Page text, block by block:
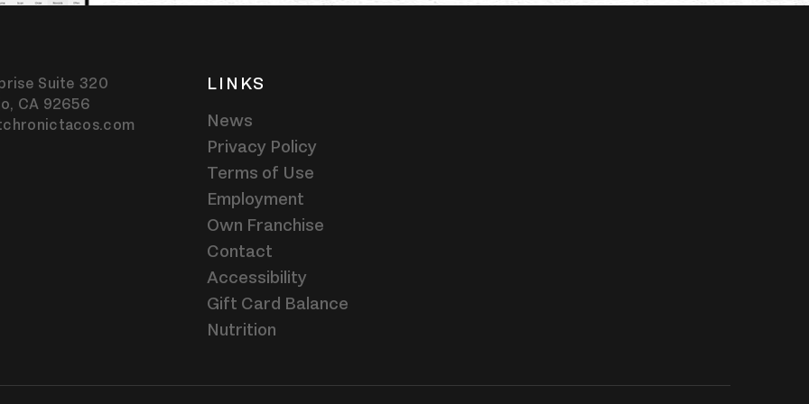
Suite 320
CA 92656
LINKS
News
Privacy Policy
Terms of Use
Employment
Own Franchise
Contact
Accessibility
Gift Card Balance
Nutrition